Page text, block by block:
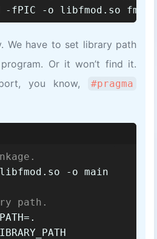
-fPIC -o libfmod.so
We have to set library path
Or it won’t find it.
you know,
#pragma
-o main
path.